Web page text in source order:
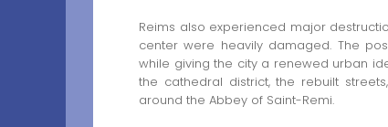
Reims also experienced major
center were heavily damaged. The
while giving the city a renewed urban
the cathedral district, the rebuilt
around the Abbey of Saint-Remi.